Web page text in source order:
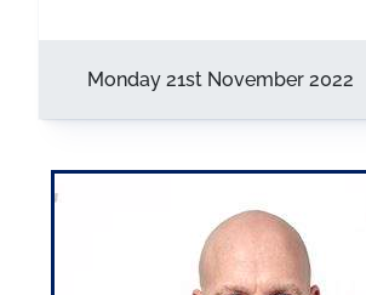
Monday 21st November 2022